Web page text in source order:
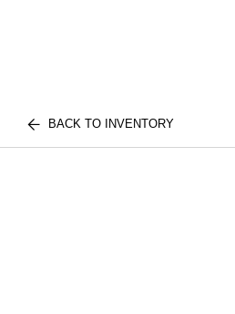
BACK TO INVENTORY